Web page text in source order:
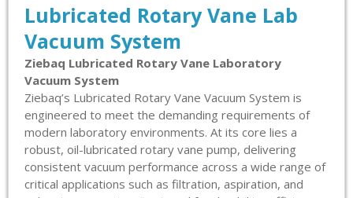
Lubricated Rotary Vane Lab
Vacuum System
Ziebaq Lubricated Rotary Vane Laboratory
Vacuum System
Ziebaq’s Lubricated Rotary Vane Vacuum System is
engineered to meet the demanding requirements of
modern laboratory environments. At its core lies a
robust, oil-lubricated rotary vane pump, delivering
consistent vacuum performance across a wide range of
critical applications such as filtration, aspiration, and